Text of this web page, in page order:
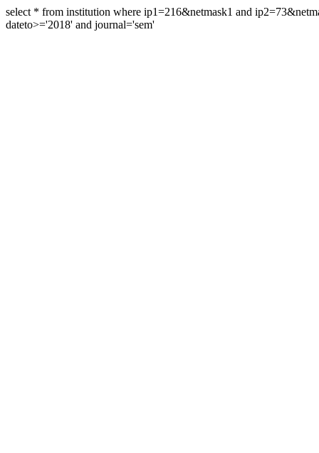
select * from institution where ip1=216&netmask1 and
dateto>='2018' and journal='sem'